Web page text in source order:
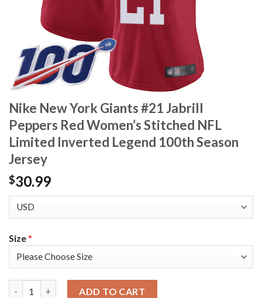
Nike New York Giants #21 Jabrill
Peppers Red Women’s Stitched NFL
Limited Inverted Legend 100th Season
Jersey
$30.99
Size*
ADD TO CART